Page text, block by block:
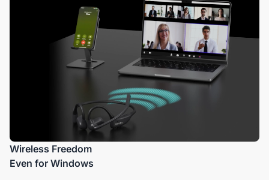
Wireless Freedom
Even for Windows